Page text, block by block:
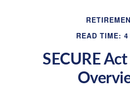
READ TIME:
SECURE